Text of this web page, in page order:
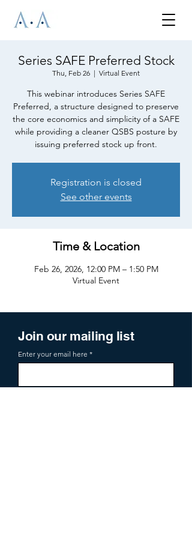
Series SAFE Preferred Stock
Thu, Feb 26
  |
Virtual Event
This webinar introduces Series SAFE
Preferred, a structure designed to preserve
the core economics and simplicity of a SAFE
while providing a cleaner QSBS posture by
issuing preferred stock up front.
Registration is closed
See other events
Time & Location
Feb 26, 2026, 12:00 PM – 1:50 PM
Virtual Event
Join our mailing list
Enter your email here